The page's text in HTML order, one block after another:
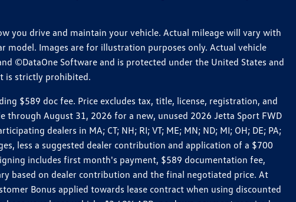
you drive and maintain your vehicle. Actual mileage will vary with
Images are for illustration purposes only. Actual vehicle
©DataOne Software and is protected under the United States and
is strictly prohibited.
$589 doc fee. Price excludes tax, title, license, registration, and
through August 31, 2026 for a new, unused 2026 Jetta Sport FWD
dealers in MA; CT; NH; RI; VT; ME; MN; ND; MI; OH; DE; PA;
less a suggested dealer contribution and application of a $700
includes first month's payment, $589 documentation fee,
based on dealer contribution and the final negotiated price. At
Bonus applied towards lease contract when using discounted